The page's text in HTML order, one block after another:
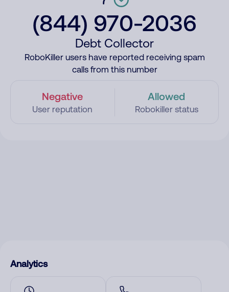
(844) 970-2036
Debt Collector
RoboKiller users have reported receiving spam
calls from this number
Negative
User reputation
Allowed
Robokiller status
Analytics